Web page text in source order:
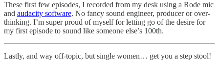
These first few episodes, I recorded from my desk using a Rode mic
and audacity software. No fancy sound engineer, producer or over-
thinking. I’m super proud of myself for letting go of the desire for
my first episode to sound like someone else’s 100th.
Lastly, and way off-topic, but single women… get you a step stool!